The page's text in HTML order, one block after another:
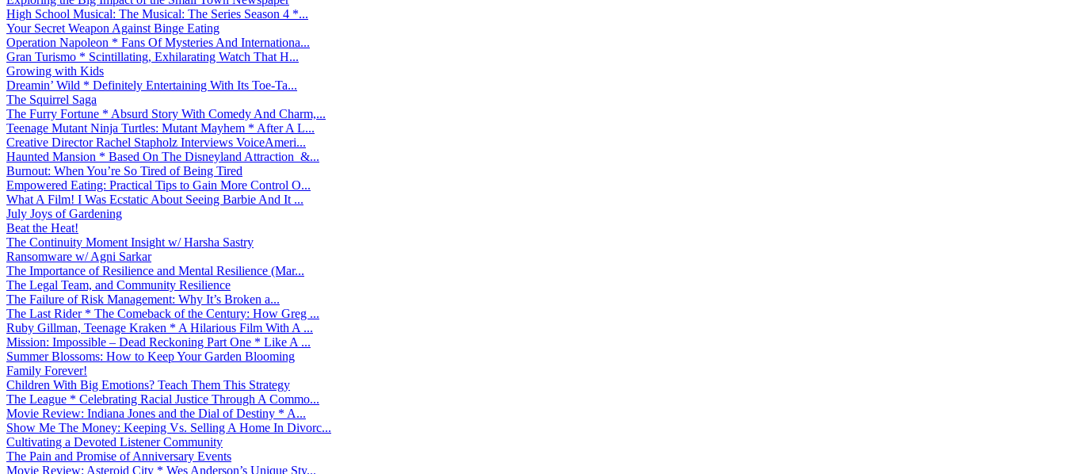
High School Musical: The Musical: The Series Season 4 *...
Your Secret Weapon Against Binge Eating
Operation Napoleon * Fans Of Mysteries And Internationa...
Gran Turismo * Scintillating, Exhilarating Watch That H...
Growing with Kids
Dreamin’ Wild * Definitely Entertaining With Its Toe-Ta...
The Squirrel Saga
The Furry Fortune * Absurd Story With Comedy And Charm,...
Teenage Mutant Ninja Turtles: Mutant Mayhem * After A L...
Creative Director Rachel Stapholz Interviews VoiceAmeri...
Haunted Mansion * Based On The Disneyland Attraction &...
Burnout: When You’re So Tired of Being Tired
Empowered Eating: Practical Tips to Gain More Control O...
What A Film! I Was Ecstatic About Seeing Barbie And It ...
July Joys of Gardening
Beat the Heat!
The Continuity Moment Insight w/ Harsha Sastry
Ransomware w/ Agni Sarkar
The Importance of Resilience and Mental Resilience (Mar...
The Legal Team, and Community Resilience
The Failure of Risk Management: Why It’s Broken a...
The Last Rider * The Comeback of the Century: How Greg ...
Ruby Gillman, Teenage Kraken * A Hilarious Film With A ...
Mission: Impossible – Dead Reckoning Part One * Like A ...
Summer Blossoms: How to Keep Your Garden Blooming
Family Forever!
Children With Big Emotions? Teach Them This Strategy
The League * Celebrating Racial Justice Through A Commo...
Movie Review: Indiana Jones and the Dial of Destiny * A...
Show Me The Money: Keeping Vs. Selling A Home In Divorc...
Cultivating a Devoted Listener Community
The Pain and Promise of Anniversary Events
Movie Review: Asteroid City * Wes Anderson’s Unique Sty...